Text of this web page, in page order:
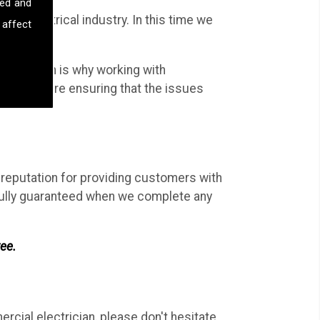
affect
the electrical industry. In this time we
work.
which is why working with
you are ensuring that the issues
for providing customers with
guaranteed when we complete any